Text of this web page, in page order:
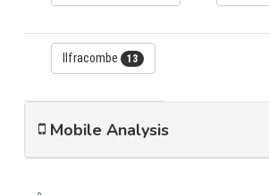
Ilfracombe 13
Mobile Analysis